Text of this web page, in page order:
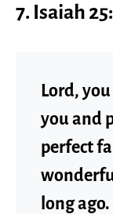
7. Isaiah
Lord,
you and
perfect
long ago.